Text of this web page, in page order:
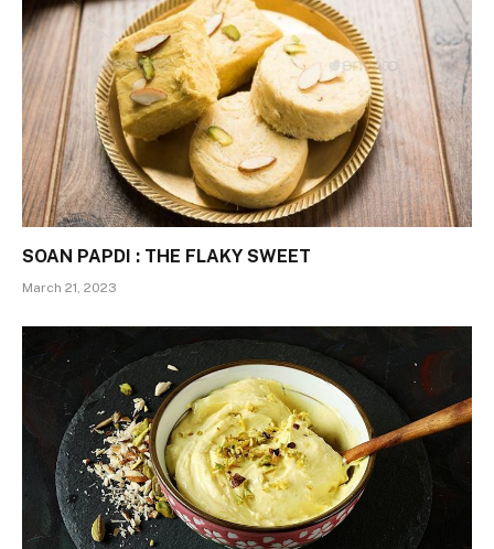
SOAN PAPDI : THE FLAKY SWEET
March 21, 2023